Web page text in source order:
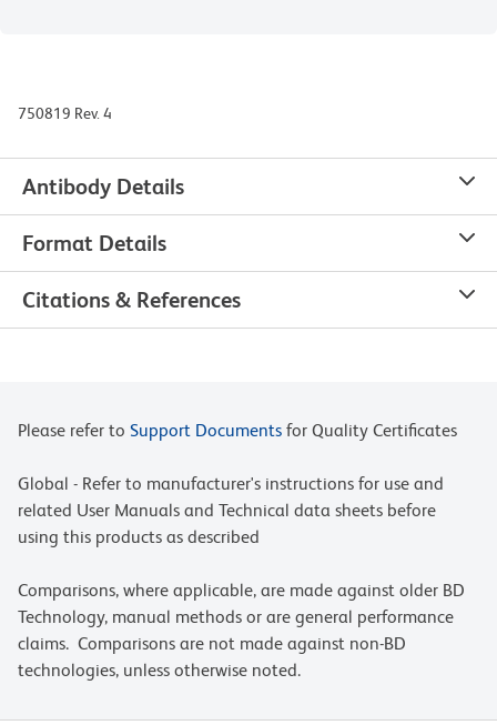
750819 Rev. 4
Antibody Details
Format Details
Citations & References
Please refer to Support Documents for Quality Certificates
Global - Refer to manufacturer's instructions for use and
related User Manuals and Technical data sheets before
using this products as described
Comparisons, where applicable, are made against older BD
Technology, manual methods or are general performance
claims. Comparisons are not made against non-BD
technologies, unless otherwise noted.